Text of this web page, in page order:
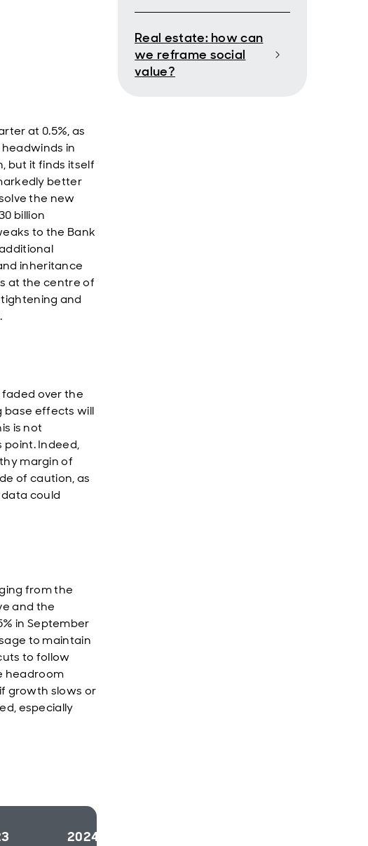
at 0.5%, as
in
but it finds itself
better
the new
billion
to the Bank
inheritance
at the centre of
and
over the
base effects will
is not
Indeed,
margin of
of caution, as
could
from the
and the
in September
to maintain
to follow
headroom
growth slows or
especially
2024
Real estate: how can
we reframe social
value?